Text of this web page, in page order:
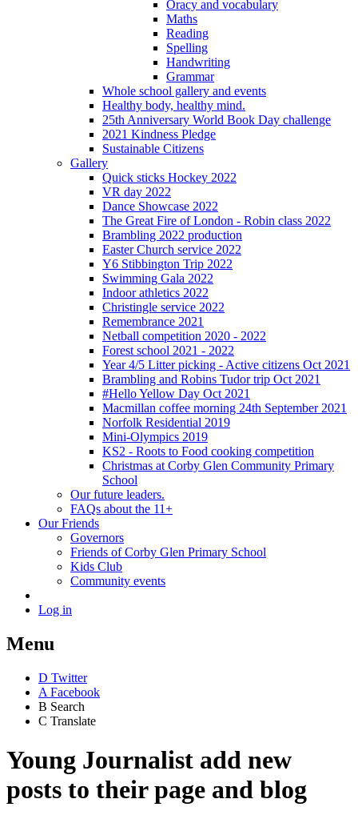
Oracy and vocabulary
Maths
Reading
Spelling
Handwriting
Grammar
Whole school gallery and events
Healthy body, healthy mind.
25th Anniversary World Book Day challenge
2021 Kindness Pledge
Sustainable Citizens
Gallery
Quick sticks Hockey 2022
VR day 2022
Dance Showcase 2022
The Great Fire of London - Robin class 2022
Brambling 2022 production
Easter Church service 2022
Y6 Stibbington Trip 2022
Swimming Gala 2022
Indoor athletics 2022
Christingle service 2022
Remembrance 2021
Netball competition 2020 - 2022
Forest school 2021 - 2022
Year 4/5 Litter picking - Active citizens Oct 2021
Brambling and Robins Tudor trip Oct 2021
#Hello Yellow Day Oct 2021
Macmillan coffee morning 24th September 2021
Norfolk Residential 2019
Mini-Olympics 2019
KS2 - Roots to Food cooking competition
Christmas at Corby Glen Community Primary
School
Our future leaders.
FAQs about the 11+
Our Friends
Governors
Friends of Corby Glen Primary School
Kids Club
Community events
Log in
Menu
D Twitter
A Facebook
B Search
C Translate
Young Journalist add new
posts to their page and blog